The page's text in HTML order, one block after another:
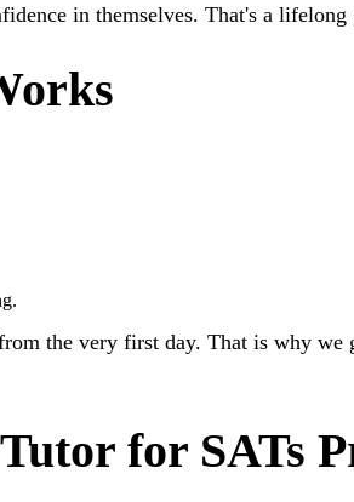
in themselves. That's a
the very first day. That is why we
for SATs